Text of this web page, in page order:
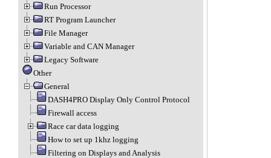
Run Processor
RT Program Launcher
File Manager
Variable and CAN Manager
Legacy Software
Other
General
DASH4PRO Display Only Control Protocol
Firewall access
Race car data logging
How to set up 1khz logging
Filtering on Displays and Analysis